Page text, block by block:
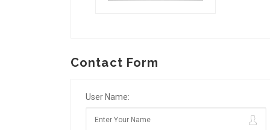
Contact Form
User Name: